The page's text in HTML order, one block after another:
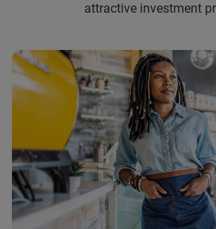
attractive investment